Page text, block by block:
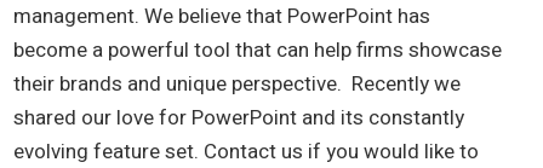
management. We believe that PowerPoint has
become a powerful tool that can help firms showcase
their brands and unique perspective. Recently we
shared our love for PowerPoint and its constantly
evolving feature set. Contact us if you would like to